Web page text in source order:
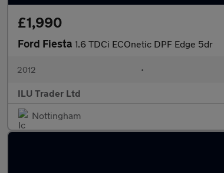
£1,990
Ford Fiesta 1.6 TDCi ECOnetic DPF Edge 5dr
2012 •
ILU Trader Ltd
Nottingham